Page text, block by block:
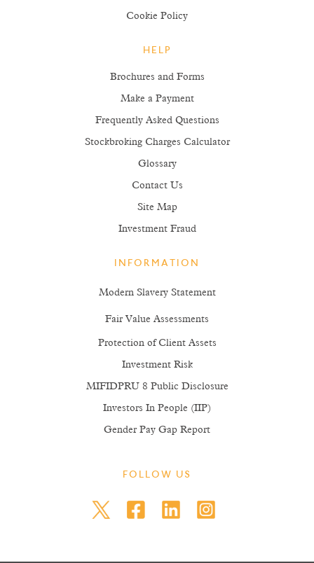
Cookie Policy
HELP
Brochures and Forms
Make a Payment
Frequently Asked Questions
Stockbroking Charges Calculator
Glossary
Contact Us
Site Map
Investment Fraud
INFORMATION
Modern Slavery Statement
Fair Value Assessments
Protection of Client Assets
Investment Risk
MIFIDPRU 8 Public Disclosure
Investors In People (IIP)
Gender Pay Gap Report
FOLLOW US